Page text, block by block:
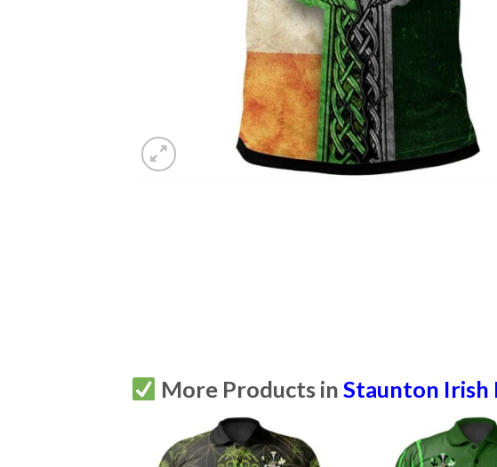
More Products inStaunton Irish